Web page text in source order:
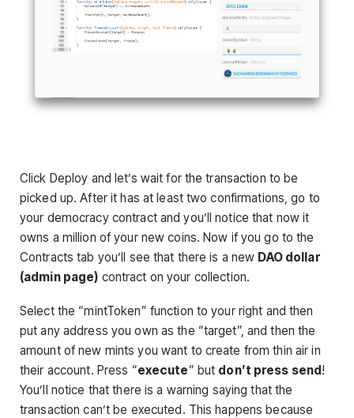
Click Deploy and let’s wait for the transaction to be
picked up. After it has at least two confirmations, go to
your democracy contract and you’ll notice that now it
owns a million of your new coins. Now if you go to the
Contracts tab you’ll see that there is a new DAO dollar
(admin page) contract on your collection.
Select the “mintToken” function to your right and then
put any address you own as the “target”, and then the
amount of new mints you want to create from thin air in
their account. Press “execute” but don’t press send!
You’ll notice that there is a warning saying that the
transaction can’t be executed. This happens because